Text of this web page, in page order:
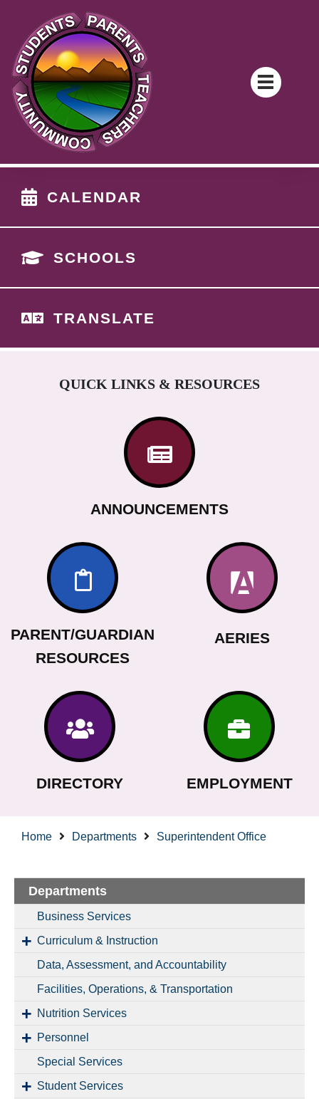
CALENDAR
SCHOOLS
TRANSLATE
QUICK LINKS & RESOURCES
ANNOUNCEMENTS
PARENT/GUARDIAN
RESOURCES
AERIES
DIRECTORY EMPLOYMENT
Home Departments Superintendent Office
Departments
Business Services
Curriculum & Instruction
Data, Assessment, and Accountability
Facilities, Operations, & Transportation
Nutrition Services
Personnel
Special Services
Student Services